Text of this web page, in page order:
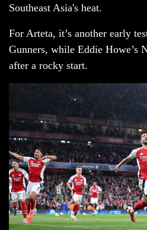
Southeast Asia's heat.
For Arteta, it’s another early
Gunners, while Eddie Howe’s
after a rocky start.